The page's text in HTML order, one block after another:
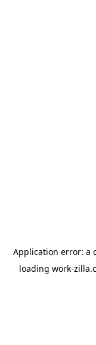
Application error: a
loading work-